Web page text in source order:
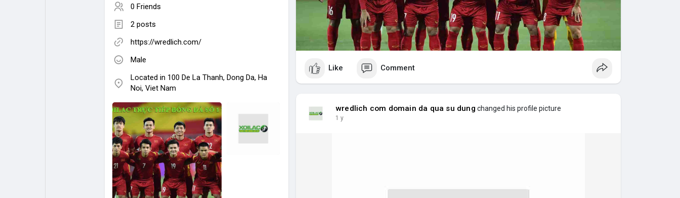
0 Friends
2 posts
https://wredlich.com/
Male
Located in 100 De La Thanh, Dong Da, Ha
Noi, Viet Nam
Like Comment
wredlich com domain da qua su dung changed his profile picture
1 y